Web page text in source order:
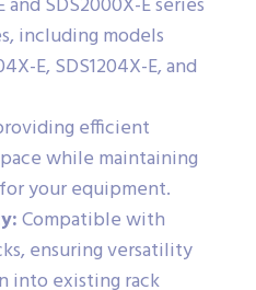
including models
E, SDS1204X-E, and
efficient
while maintaining
your equipment.
Compatible with
ensuring versatility
into existing rack